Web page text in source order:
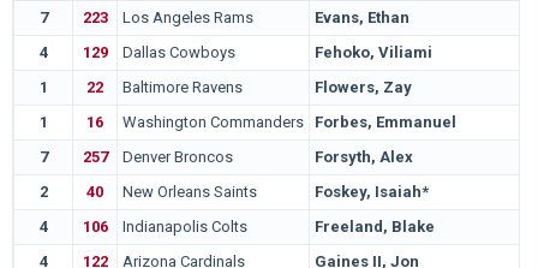
7
223 Los Angeles Rams
Evans, Ethan
4
129 Dallas Cowboys
Fehoko, Viliami
1
22 Baltimore Ravens
Flowers, Zay
1
16 Washington Commanders
Forbes, Emmanuel
7
257 Denver Broncos
Forsyth, Alex
2
40 New Orleans Saints
Foskey, Isaiah*
4
106 Indianapolis Colts
Freeland, Blake
4
122 Arizona Cardinals Gaines II, Jon